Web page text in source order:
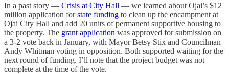
In a past story — Crisis at City Hall — we learned about Ojai’s $12
million application forstate funding to clean up the encampment at
Ojai City Hall and add 20 units of permanent supportive housing to
the property. The grant application was approved for submission on
a 3-2 vote back in January, with Mayor Betsy Stix and Councilman
Andy Whitman voting in opposition. Both supported waiting for the
next round of funding. I’ll note that the project budget was not
complete at the time of the vote.